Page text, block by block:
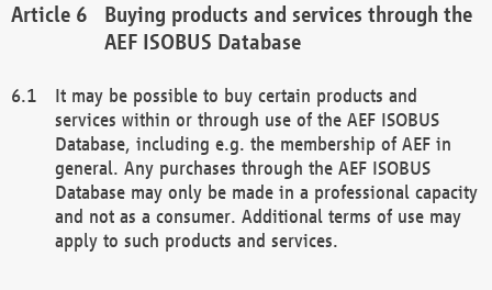
Buying products and services through the
AEF ISOBUS Database
It may be possible to buy certain products and
services within or through use of the AEF ISOBUS
Database, including e.g. the membership of AEF in
general. Any purchases through the AEF ISOBUS
Database may only be made in a professional capacity
and not as a consumer. Additional terms of use may
apply to such products and services.